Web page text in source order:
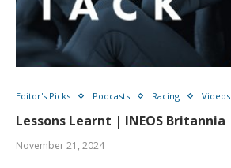
Editor's Picks Podcasts Racing Videos
Lessons Learnt | INEOS Britannia
November 21, 2024